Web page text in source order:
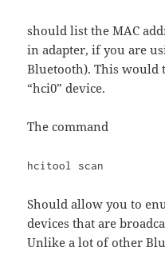
should list the MAC
in adapter, if you are
Bluetooth). This would
“hci0” device.
The command
hcitool scan
Should allow you to
devices that are
Unlike a lot of other